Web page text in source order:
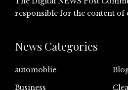
responsible for the content of
News Categories
automoblie
Business